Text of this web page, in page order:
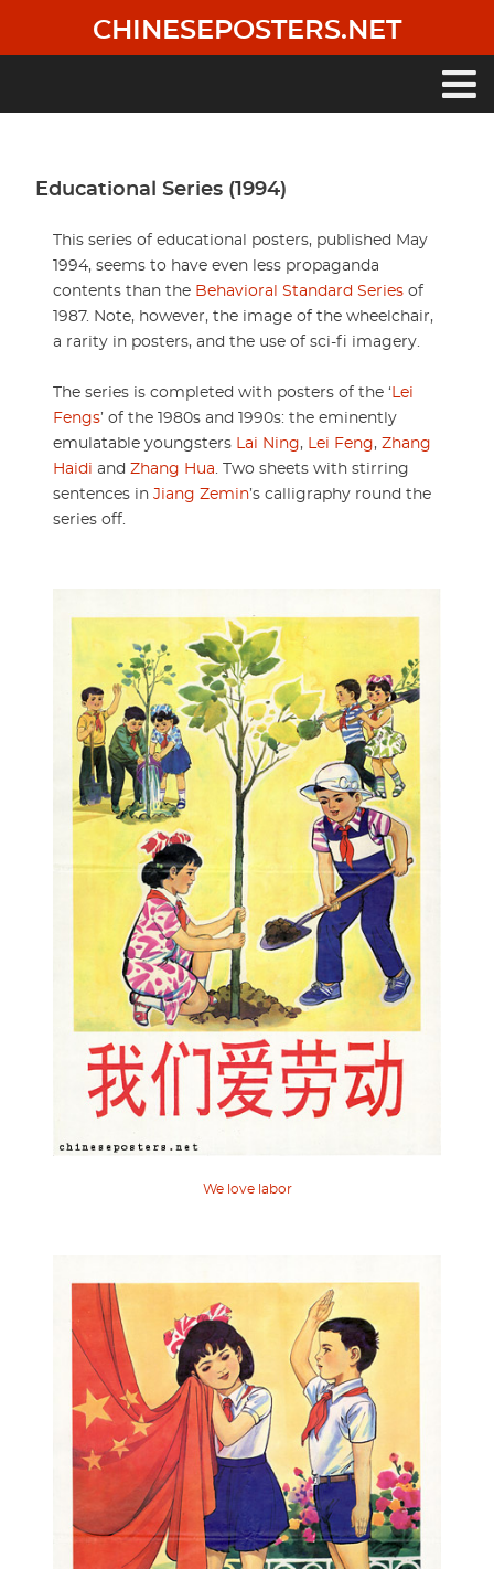
main
CHINESEPOSTERS.NET
Educational Series (1994)
This series of educational posters, published May
1994, seems to have even less propaganda
contents than the Behavioral Standard Series of
1987. Note, however, the image of the wheelchair,
a rarity in posters, and the use of sci-fi imagery.
The series is completed with posters of the ‘ Lei
Fengs’ of the 1980s and 1990s: the eminently
emulatable youngsters Lai Ning, Lei Feng, Zhang
Haidi and Zhang Hua. Two sheets with stirring
sentences in Jiang Zemin’s calligraphy round the
series off.
We love labor